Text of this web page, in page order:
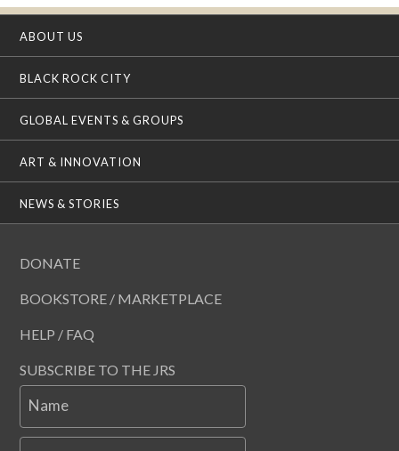
ABOUT US
BLACK ROCK CITY
GLOBAL EVENTS & GROUPS
ART & INNOVATION
NEWS & STORIES
DONATE
BOOKSTORE / MARKETPLACE
HELP / FAQ
SUBSCRIBE TO THE JRS
Name